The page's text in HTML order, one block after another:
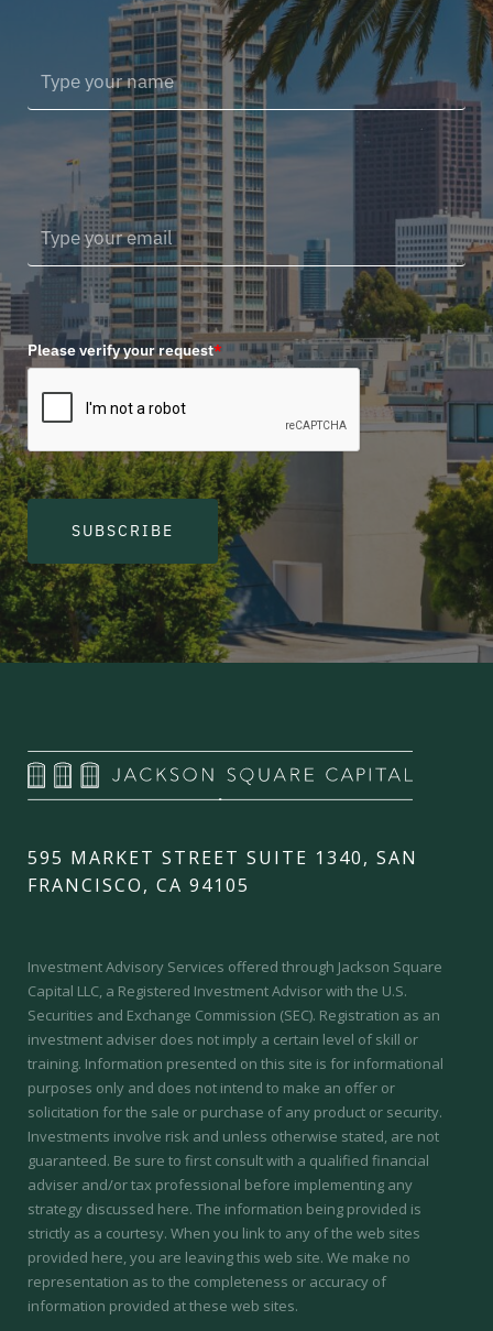
Please verify your request*
SUBSCRIBE
595 MARKET STREET SUITE 1340, SAN
FRANCISCO, CA 94105
Investment Advisory Services offered through Jackson Square
Capital LLC, a Registered Investment Advisor with the U.S.
Securities and Exchange Commission (SEC). Registration as an
investment adviser does not imply a certain level of skill or
training. Information presented on this site is for informational
purposes only and does not intend to make an offer or
solicitation for the sale or purchase of any product or security.
Investments involve risk and unless otherwise stated, are not
guaranteed. Be sure to first consult with a qualified financial
adviser and/or tax professional before implementing any
strategy discussed here. The information being provided is
strictly as a courtesy. When you link to any of the web sites
provided here, you are leaving this web site. We make no
representation as to the completeness or accuracy of
information provided at these web sites.